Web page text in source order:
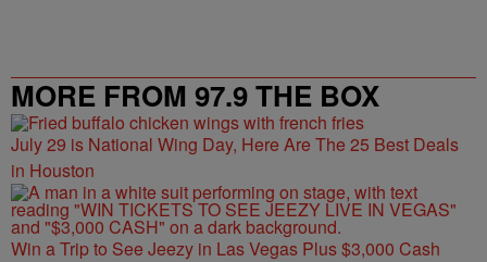
MORE FROM 97.9 THE BOX
July 29 is National Wing Day, Here Are The 25 Best Deals
in Houston
Win a Trip to See Jeezy in Las Vegas Plus $3,000 Cash